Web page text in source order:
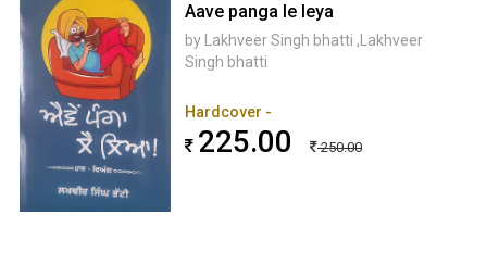
Aave panga le leya
by Lakhveer Singh bhatti ,Lakhveer
Singh bhatti
Hardcover -
225.00 250.00